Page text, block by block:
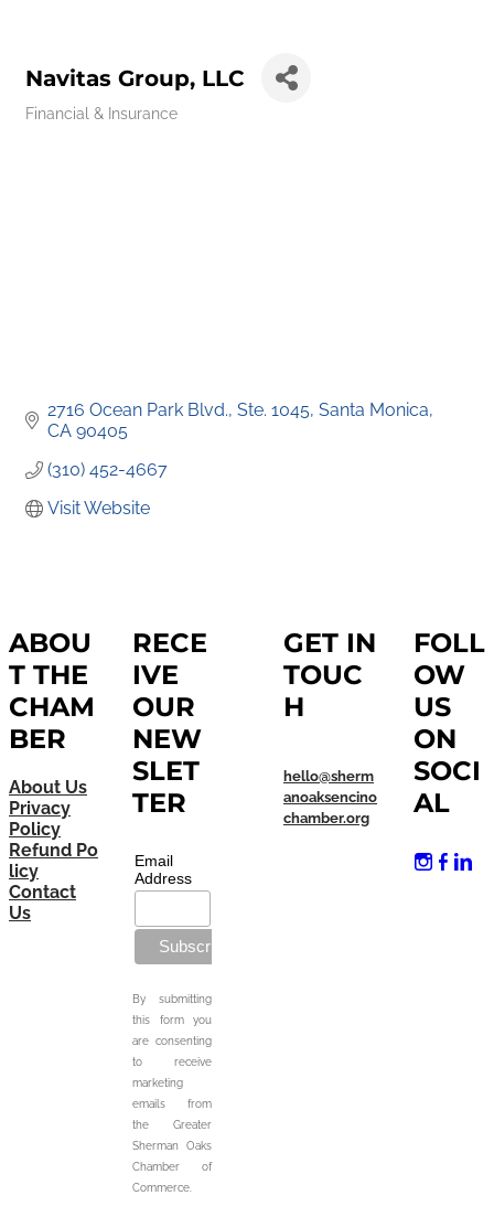
Navitas Group, LLC
Financial & Insurance
2716 Ocean Park Blvd. Ste. 1045 Santa Monica
CA 90405
(310) 452-4667
Visit Website
ABOU
T THE
CHAM
BER
About Us
Privacy
Policy
Refund Po
licy
Contact
Us
RECE
IVE
OUR
NEW
SLET
TER
Email
Address
By submitting
this form you
are consenting
to receive
marketing
emails from
the Greater
Sherman Oaks
Chamber of
Commerce.
GET IN
TOUC
H
hello@sherm
anoaksencino
chamber.org
FOLL
OW
US
ON
SOCI
AL